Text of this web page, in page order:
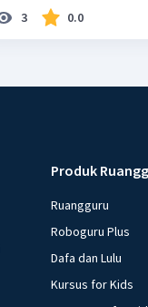
3 0.0
Produk
Ruangguru
Roboguru Plus
Dafa dan Lulu
Kursus for Kids